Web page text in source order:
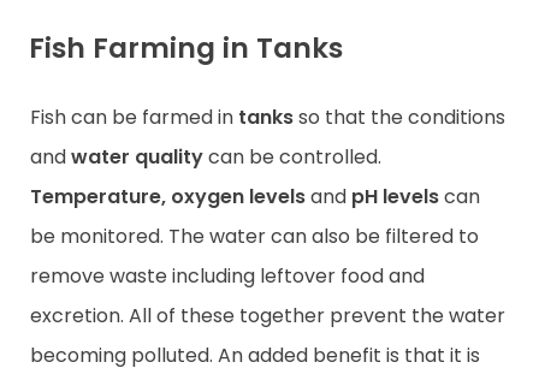
Fish Farming in Tanks
Fish can be farmed in tanksso that the conditions
andwater qualitycan be controlled.
Temperature, oxygen levelsand pH levelscan
be monitored. The water can also be filtered to
remove waste including leftover food and
excretion. All of these together prevent the water
becoming polluted. An added benefit is that it is